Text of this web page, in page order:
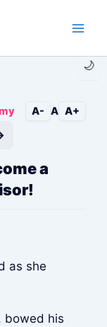
🌙
A- A A+
a
as she
bowed his